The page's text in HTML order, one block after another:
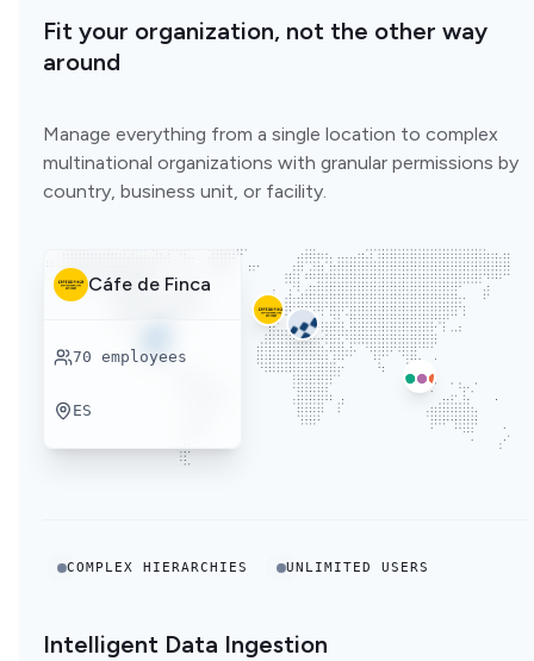
Fit your organization, not the other way
around
Manage everything from a single location to complex
multinational organizations with granular permissions by
country, business unit, or facility.
Cáfe de Finca
70 employees
ES
COMPLEX HIERARCHIES UNLIMITED USERS
Intelligent Data Ingestion